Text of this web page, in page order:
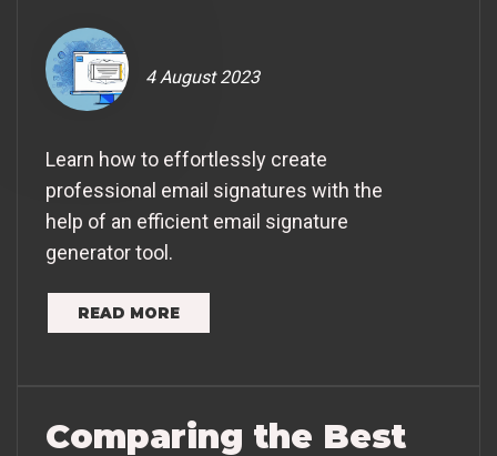
4 August 2023
Learn how to effortlessly create
professional email signatures with the
help of an efficient email signature
generator tool.
READ MORE
Comparing the Best